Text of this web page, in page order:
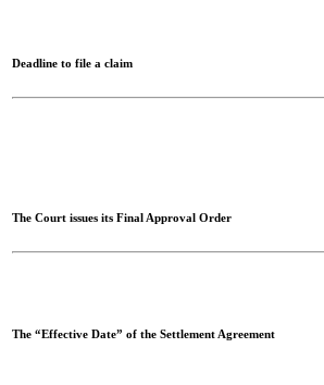
Deadline to file a claim
The Court issues its Final Approval Order
The “Effective Date” of the Settlement Agreement